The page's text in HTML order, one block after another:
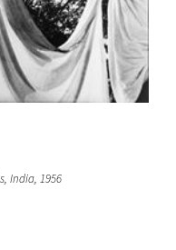
India, 1956